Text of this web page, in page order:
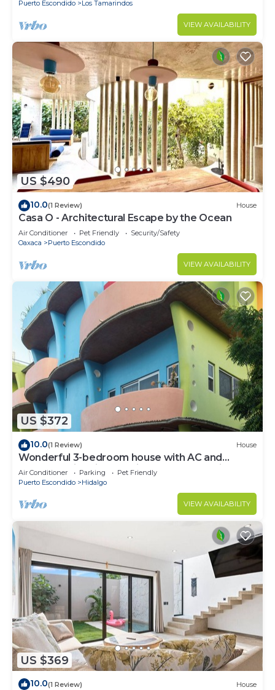
Puerto Escondido Los Tamarindos
VIEW AVAILABILITY
US $490
10.0(1 Review) House
Casa O - Architectural Escape by the Ocean
Air Conditioner Pet Friendly
Security/Safety
Oaxaca
Puerto Escondido
VIEW AVAILABILITY
US $372
10.0(1 Review) House
Wonderful 3-bedroom house with AC and
rooftop swimming pool in Puerto Escondido
Air Conditioner Parking
Pet Friendly
Puerto Escondido
Hidalgo
VIEW AVAILABILITY
US $369
10.0(1 Review) House